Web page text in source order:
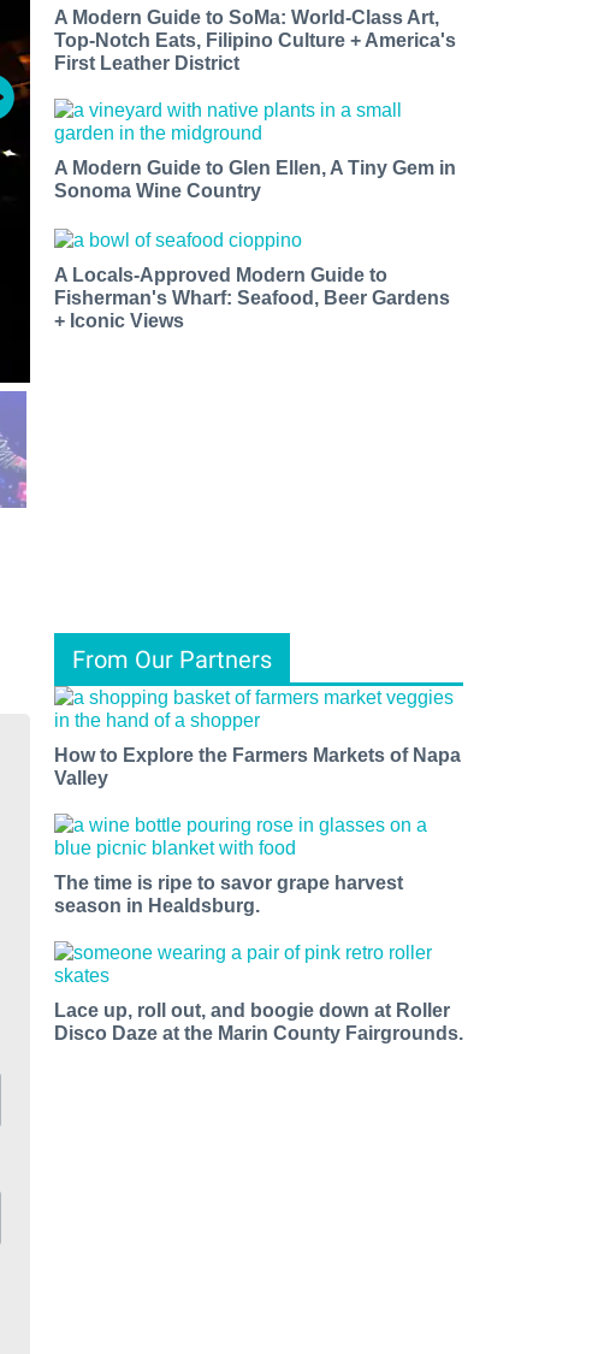
A Modern Guide to SoMa: World-Class Art,
Top-Notch Eats, Filipino Culture + America's
First Leather District
A Modern Guide to Glen Ellen, A Tiny Gem in
Sonoma Wine Country
A Locals-Approved Modern Guide to
Fisherman's Wharf: Seafood, Beer Gardens
+ Iconic Views
From Our Partners
How to Explore the Farmers Markets of Napa
Valley
The time is ripe to savor grape harvest
season in Healdsburg.
Lace up, roll out, and boogie down at Roller
Disco Daze at the Marin County Fairgrounds.